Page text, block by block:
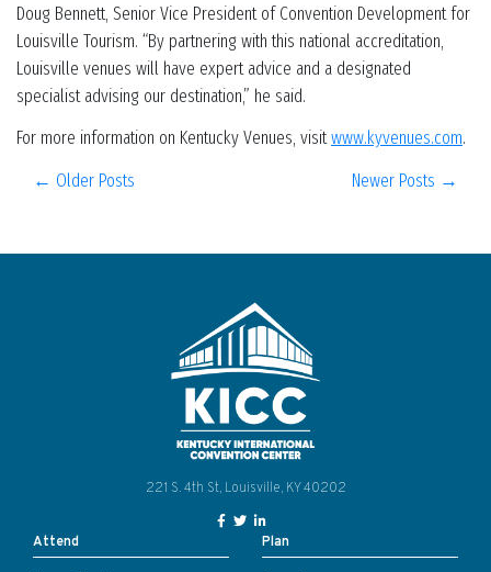
Doug Bennett, Senior Vice President of Convention Development for
Louisville Tourism. “By partnering with this national accreditation,
Louisville venues will have expert advice and a designated
specialist advising our destination,” he said.
For more information on Kentucky Venues, visitwww.kyvenues.com.
← Older Posts
Newer Posts →
221 S. 4th St, Louisville, KY 40202
Facebook Link for KY Convention
Twitter Link for KY Convention
LinkedIn Link for KY
Attend Plan